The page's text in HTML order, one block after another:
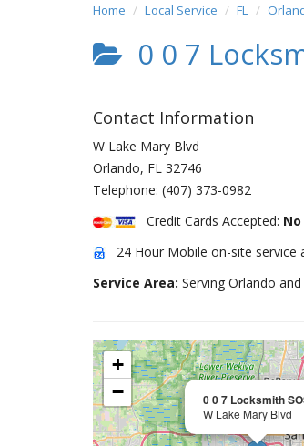
Home Local Service FL
0 0 7
Contact Information
W Lake Mary Blvd
Orlando, FL 32746
Telephone: (407) 373-0982
Credit Cards Accepted: No
24 Hour Mobile on-site service
Service Area: Serving Orlando
0 0 7 Locksmith
W Lake Mary Blvd
+
−